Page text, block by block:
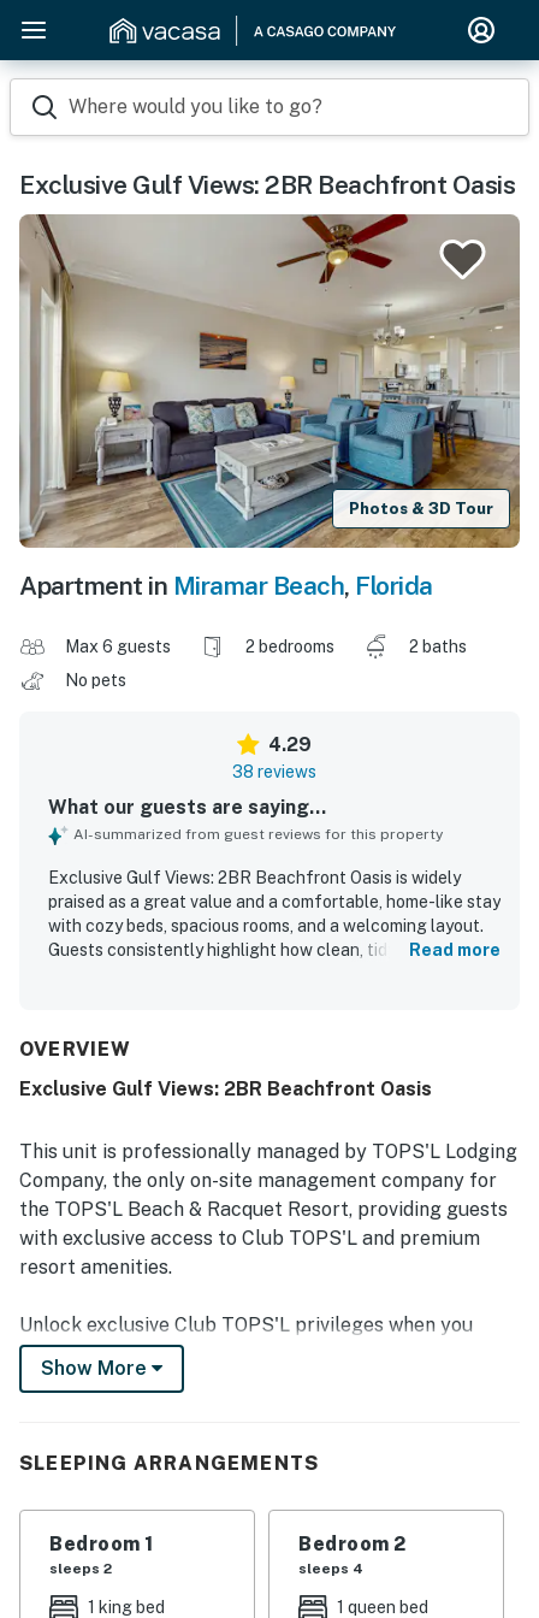
Where would you like to go?
Exclusive Gulf Views: 2BR Beachfront Oasis
Photos & 3D Tour
Apartment in Miramar Beach, Florida
Max 6 guests 2 bedrooms
2 baths
No pets
4.29
38 reviews
What our guests are saying...
AI-summarized from guest reviews for this property
Exclusive Gulf Views: 2BR Beachfront Oasis is widely
praised as a great value and a comfortable, home-like stay
with cozy beds, spacious rooms, and a welcoming layout.
Guests consistently highlight how clean, tidy, bright, and
atmosphere, easy check-in, and convenient access to the
The balcony and deck views are repeatedly described as
enjoying the natural surroundings and gulf vistas. Guests
also valued the resort experience, including pools,
activities, fitness options, and a secure, family-friendly
environment. Overall, the property is described as exactly
as pictured, beautifully maintained, and a place many
guests would gladly return to.
Read more
OVERVIEW
Exclusive Gulf Views: 2BR Beachfront Oasis
This unit is professionally managed by TOPS'L Lodging
Company, the only on-site management company for
the TOPS'L Beach & Racquet Resort, providing guests
with exclusive access to Club TOPS'L and premium
resort amenities.
Unlock exclusive Club TOPS'L privileges when you
book with the TOPS'L Lodging Company. Your stay
includes access to the TOPS'L Gulf front, offering
steps from the sugar-white sands. Complementing the
professional tennis courts, multiple pools, wellness
Show More
SLEEPING ARRANGEMENTS
Bedroom 1
sleeps 2
1 king bed
Bedroom 2
sleeps 4
1 queen bed